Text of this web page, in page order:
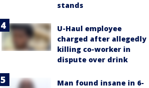
stands
U-Haul employee
charged after allegedly
killing co-worker in
dispute over drink
Man found insane in 6-